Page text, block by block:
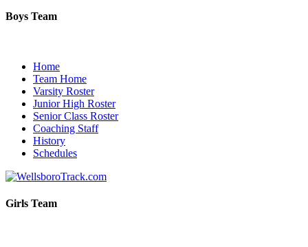
Boys Team
Home
Team Home
Varsity Roster
Junior High Roster
Senior Class Roster
Coaching Staff
History
Schedules
Girls Team